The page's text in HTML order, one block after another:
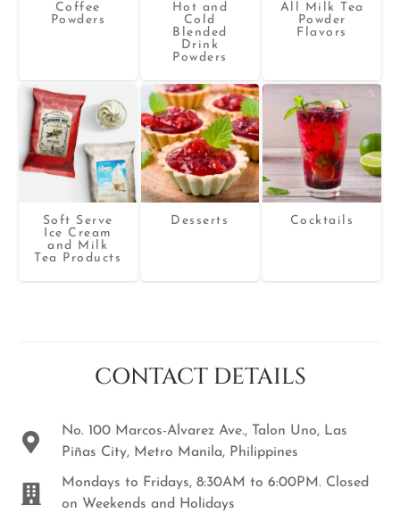
Coffee
Powders
Hot and
Cold
Blended
Drink
Powders
All Milk Tea
Powder
Flavors
Soft Serve
Ice Cream
and Milk
Tea Products
Desserts Cocktails
CONTACT DETAILS
No. 100 Marcos-Alvarez Ave., Talon Uno, Las
Piñas City, Metro Manila, Philippines
Mondays to Fridays, 8:30AM to 6:00PM. Closed
on Weekends and Holidays